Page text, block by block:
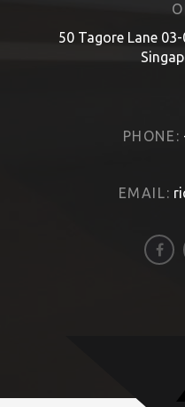
50 Tagore Lane
PHONE:
EMAIL: